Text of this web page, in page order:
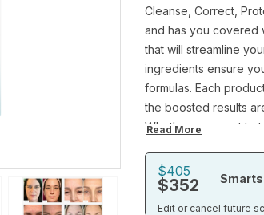
Cleanse, Correct,
and has you covered
that will streamline
ingredients ensure
formulas. Each
the boosted results
Whether you want to
lightweight cleanser
our hydrating and
knowing our daily
Read More
$405
$352
Edit or cancel future